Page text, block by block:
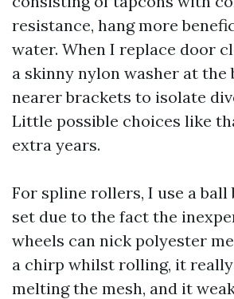
resistance, hang more
water. When I replace door
a skinny nylon washer at the
nearer brackets to isolate
Little possible choices like
extra years.
For spline rollers, I use a ball
set due to the fact the
wheels can nick polyester
a chirp whilst rolling, it
melting the mesh, and it